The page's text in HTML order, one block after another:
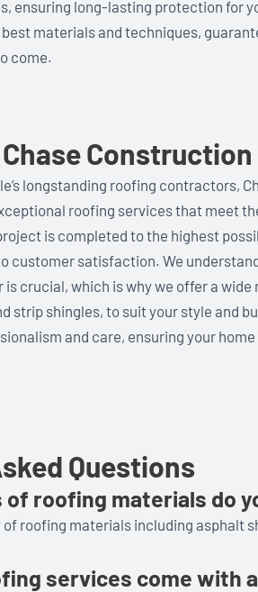
ensuring long-lasting protection for
materials and techniques,
come.
longstanding roofing contractors,
roofing services that meet
is completed to the highest
customer satisfaction. We
crucial, which is why we offer a wide
strip shingles, to suit your style and
and care, ensuring your
Questions
of roofing materials do
of roofing materials including asphalt
services come with